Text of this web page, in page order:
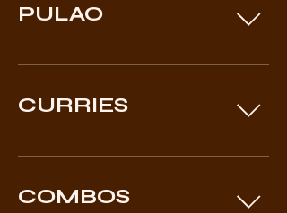
PULAO
CURRIES
COMBOS